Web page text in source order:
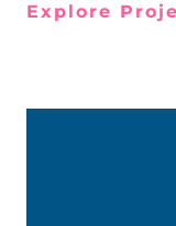
Explore